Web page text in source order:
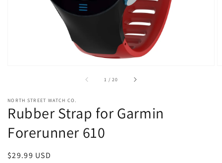
view
1 /of
20
NORTH STREET WATCH CO.
Rubber Strap for Garmin
Forerunner 610
Regular
$29.99 USD